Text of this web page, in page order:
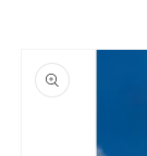
product
information